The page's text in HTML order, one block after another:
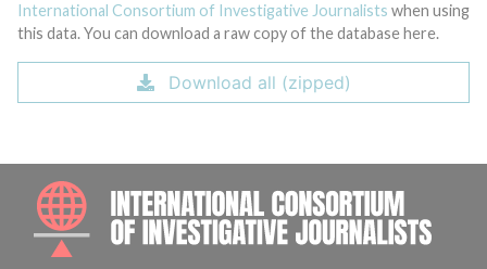
International Consortium of Investigative Journalists when using
this data. You can download a raw copy of the database here.
Download all (zipped)